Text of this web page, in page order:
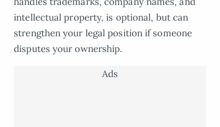
intellectual property, is optional, but can
strengthen your legal position if someone
disputes your ownership.
Ads